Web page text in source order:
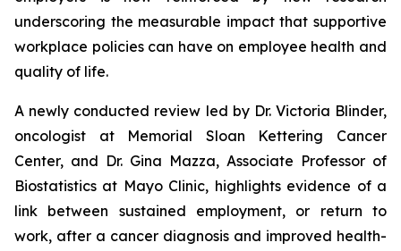
underscoring the measurable impact that supportive
workplace policies can have on employee health and
quality of life.
A newly conducted review led by Dr. Victoria Blinder,
oncologist at Memorial Sloan Kettering Cancer
Center, and Dr. Gina Mazza, Associate Professor of
Biostatistics at Mayo Clinic, highlights evidence of a
link between sustained employment, or return to
work, after a cancer diagnosis and improved health-